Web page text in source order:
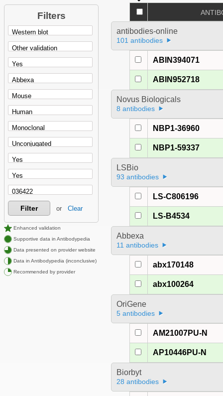
Filters
Filter or Clear
Enhanced validation
Supportive data in Antibodypedia
Data presented on provider website
Data in Antibodypedia (inconclusive)
Recommended by provider
antibodies-online
101 antibodies
ABIN394071
ABIN952718
Novus Biologicals
8 antibodies
NBP1-36960
NBP1-59337
LSBio
93 antibodies
LS-C806196
LS-B4534
Abbexa
11 antibodies
abx170148
abx100264
OriGene
5 antibodies
AM21007PU-N
AP10446PU-N
Biorbyt
28 antibodies